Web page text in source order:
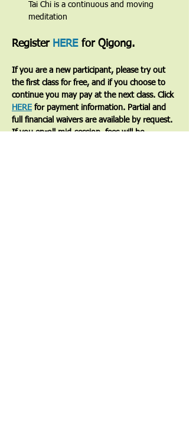
Tai Chi is a continuous and moving
meditation
Register HERE for Qigong.
If you are a new participant, please try out
the first class for free, and if you choose to
continue you may pay at the next class. Click
HERE for payment information. Partial and
full financial waivers are available by request.
If you enroll mid-session, fees will be